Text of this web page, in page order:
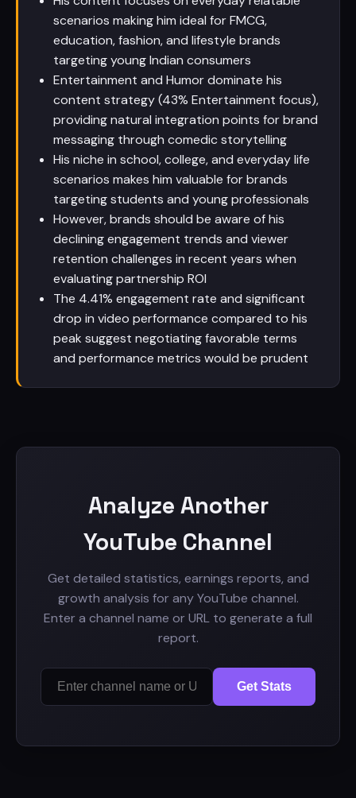
scenarios making him ideal for FMCG,
education, fashion, and lifestyle brands
targeting young Indian consumers
Entertainment and Humor dominate his
content strategy (43% Entertainment focus),
providing natural integration points for brand
messaging through comedic storytelling
His niche in school, college, and everyday life
scenarios makes him valuable for brands
targeting students and young professionals
However, brands should be aware of his
declining engagement trends and viewer
retention challenges in recent years when
evaluating partnership ROI
The 4.41% engagement rate and significant
drop in video performance compared to his
peak suggest negotiating favorable terms
and performance metrics would be prudent
Analyze Another
YouTube Channel
Get detailed statistics, earnings reports, and
growth analysis for any YouTube channel.
Enter a channel name or URL to generate a full
report.
Get Stats